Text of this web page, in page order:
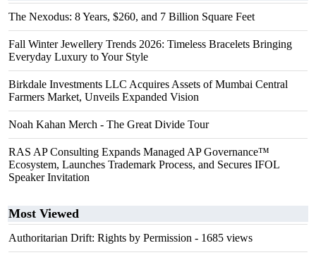
The Nexodus: 8 Years, $260, and 7 Billion Square Feet
Fall Winter Jewellery Trends 2026: Timeless Bracelets Bringing
Everyday Luxury to Your Style
Birkdale Investments LLC Acquires Assets of Mumbai Central
Farmers Market, Unveils Expanded Vision
Noah Kahan Merch - The Great Divide Tour
RAS AP Consulting Expands Managed AP Governance™
Ecosystem, Launches Trademark Process, and Secures IFOL
Speaker Invitation
Most Viewed
Authoritarian Drift: Rights by Permission - 1685 views